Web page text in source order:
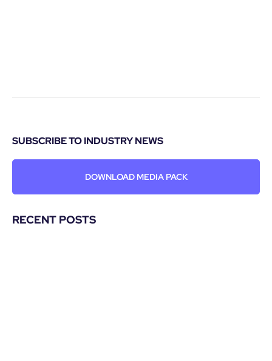
SUBSCRIBE TO INDUSTRY NEWS
DOWNLOAD MEDIA PACK
RECENT POSTS